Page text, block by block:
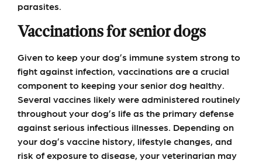
parasites.
Vaccinations for senior dogs
Given to keep your dog’s immune system strong to
fight against infection, vaccinations are a crucial
component to keeping your senior dog healthy.
Several vaccines likely were administered routinely
throughout your dog’s life as the primary defense
against serious infectious illnesses. Depending on
your dog’s vaccine history, lifestyle changes, and
risk of exposure to disease, your veterinarian may